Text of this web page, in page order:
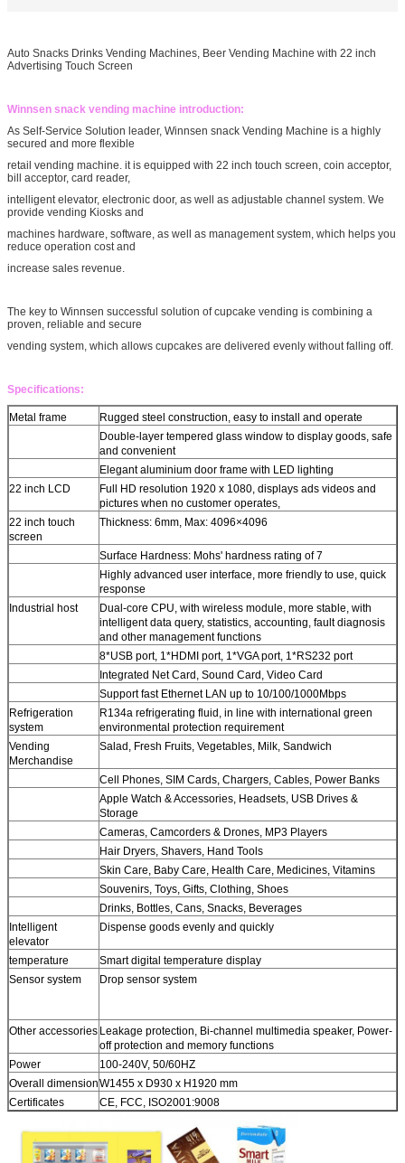
Auto Snacks Drinks Vending Machines, Beer Vending Machine with 22 inch
Advertising Touch Screen
Winnsen snack vending machine introduction:
As Self-Service Solution leader, Winnsen snack Vending Machine is a highly
secured and more flexible
retail vending machine. it is equipped with 22 inch touch screen, coin acceptor,
bill acceptor, card reader,
intelligent elevator, electronic door, as well as adjustable channel system. We
provide vending Kiosks and
machines hardware, software, as well as management system, which helps you
reduce operation cost and
increase sales revenue.
The key to Winnsen successful solution of cupcake vending is combining a
proven, reliable and secure
vending system, which allows cupcakes are delivered evenly without falling off.
Specifications:
Metal frame
Rugged steel construction, easy to install and operate
Double-layer tempered glass window to display goods, safe
and convenient
Elegant aluminium door frame with LED lighting
22 inch LCD
Full HD resolution 1920 x 1080, displays ads videos and
pictures when no customer operates,
22 inch touch
screen
Thickness: 6mm, Max: 4096×4096
Surface Hardness: Mohs' hardness rating of 7
Highly advanced user interface, more friendly to use, quick
response
Industrial host
Dual-core CPU, with wireless module, more stable, with
intelligent data query, statistics, accounting, fault diagnosis
and other management functions
8*USB port, 1*HDMI port, 1*VGA port, 1*RS232 port
Integrated Net Card, Sound Card, Video Card
Support fast Ethernet LAN up to 10/100/1000Mbps
Refrigeration
system
R134a refrigerating fluid, in line with international green
environmental protection requirement
Vending
Merchandise
Salad, Fresh Fruits, Vegetables, Milk, Sandwich
Cell Phones, SIM Cards, Chargers, Cables, Power Banks
Apple Watch & Accessories, Headsets, USB Drives &
Storage
Cameras, Camcorders & Drones, MP3 Players
Hair Dryers, Shavers, Hand Tools
Skin Care, Baby Care, Health Care, Medicines, Vitamins
Souvenirs, Toys, Gifts, Clothing, Shoes
Drinks, Bottles, Cans, Snacks, Beverages
Intelligent
elevator
Dispense goods evenly and quickly
temperature
Smart digital temperature display
Sensor system
Drop sensor system
Other accessories Leakage protection, Bi-channel multimedia speaker, Power-
off protection and memory functions
Power
100-240V, 50/60HZ
Overall dimensionW1455 x D930 x H1920 mm
Certificates
CE, FCC, ISO2001:9008